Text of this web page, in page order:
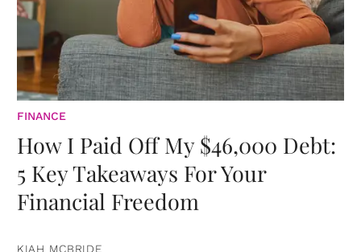
FINANCE
How I Paid Off My $46,000 Debt:
5 Key Takeaways For Your
Financial Freedom
KIAH MCBRIDE